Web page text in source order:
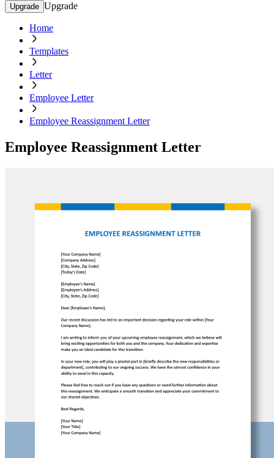
Upgrade Upgrade
Home
Templates
Letter
Employee Letter
Employee Reassignment Letter
Employee Reassignment Letter